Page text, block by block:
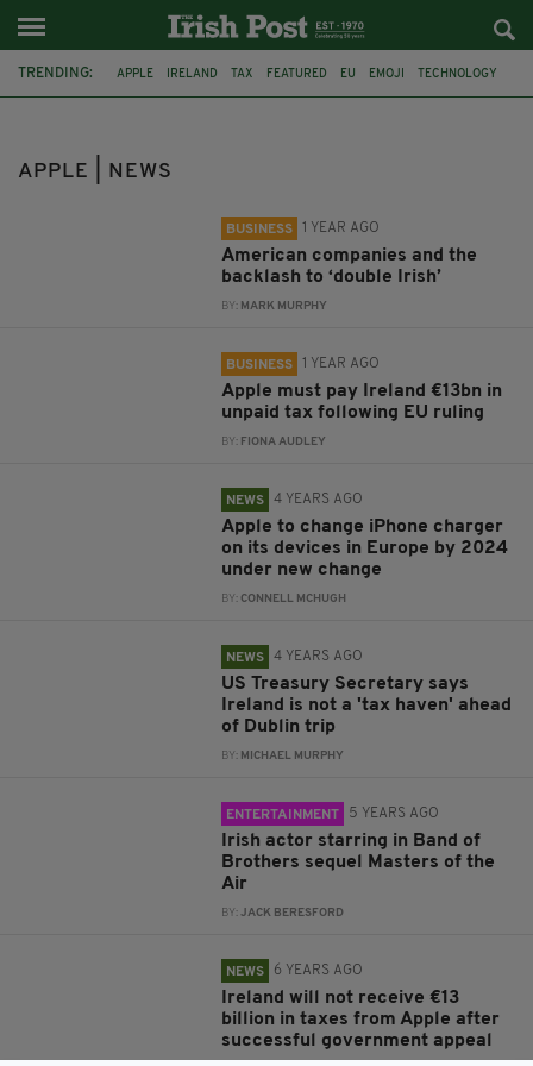
TRENDING: APPLE IRELAND TAX FEATURED EU EMOJI TECHNOLOGY
APPLE | NEWS
BUSINESS 1 YEAR AGO
American companies and the
backlash to ‘double Irish’
BY: MARK MURPHY
BUSINESS 1 YEAR AGO
Apple must pay Ireland €13bn in
unpaid tax following EU ruling
BY: FIONA AUDLEY
NEWS 4 YEARS AGO
Apple to change iPhone charger
on its devices in Europe by 2024
under new change
BY:CONNELL MCHUGH
NEWS 4 YEARS AGO
US Treasury Secretary says
Ireland is not a 'tax haven' ahead
of Dublin trip
BY: MICHAEL MURPHY
ENTERTAINMENT 5 YEARS AGO
Irish actor starring in Band of
Brothers sequel Masters of the
Air
BY:JACK BERESFORD
NEWS 6 YEARS AGO
Ireland will not receive €13
billion in taxes from Apple after
successful government appeal